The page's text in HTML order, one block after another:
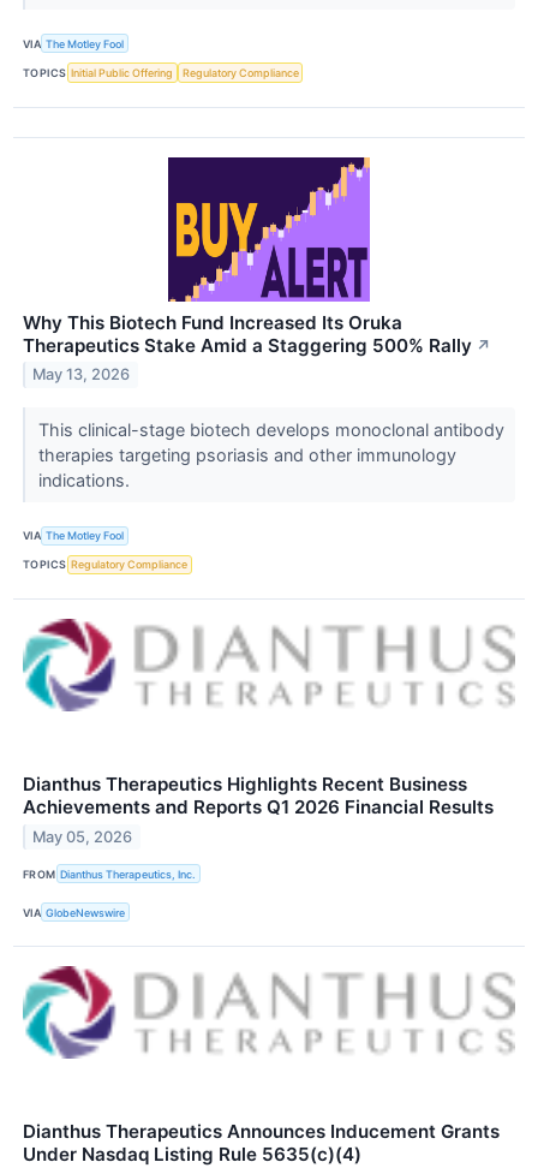
VIA The Motley Fool
TOPICS Initial Public Offering Regulatory Compliance
Why This Biotech Fund Increased Its Oruka
Therapeutics Stake Amid a Staggering 500% Rally ↗
May 13, 2026
This clinical-stage biotech develops monoclonal antibody
therapies targeting psoriasis and other immunology
indications.
VIA The Motley Fool
TOPICS Regulatory Compliance
Dianthus Therapeutics Highlights Recent Business
Achievements and Reports Q1 2026 Financial Results
May 05, 2026
FROM Dianthus Therapeutics, Inc.
VIA GlobeNewswire
Dianthus Therapeutics Announces Inducement Grants
Under Nasdaq Listing Rule 5635(c)(4)